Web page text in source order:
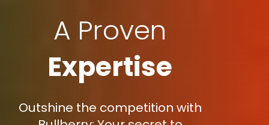
A Proven
Expertise
Outshine the competition with